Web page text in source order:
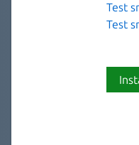
Test
Test